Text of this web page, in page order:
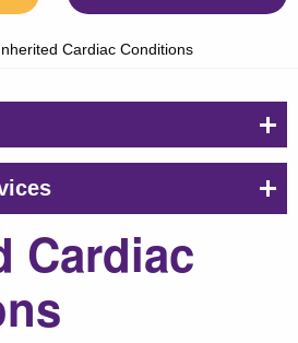
Cardiac Conditions
Cardiac